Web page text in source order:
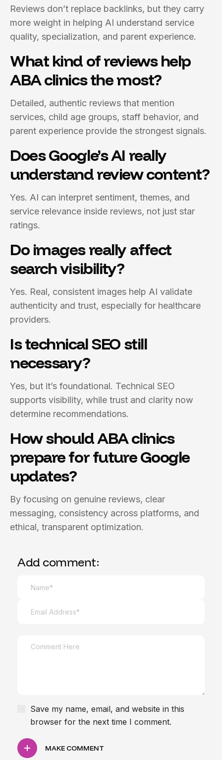
Reviews don’t replace backlinks, but they carry
more weight in helping AI understand service
quality, specialization, and parent experience.
What kind of reviews help
ABA clinics the most?
Detailed, authentic reviews that mention
services, child age groups, staff behavior, and
parent experience provide the strongest signals.
Does Google’s AI really
understand review content?
Yes. AI can interpret sentiment, themes, and
service relevance inside reviews, not just star
ratings.
Do images really affect
search visibility?
Yes. Real, consistent images help AI validate
authenticity and trust, especially for healthcare
providers.
Is technical SEO still
necessary?
Yes, but it’s foundational. Technical SEO
supports visibility, while trust and clarity now
determine recommendations.
How should ABA clinics
prepare for future Google
updates?
By focusing on genuine reviews, clear
messaging, consistency across platforms, and
ethical, transparent optimization.
Add comment:
Save my name, email, and website in this
browser for the next time I comment.
MAKE COMMENT